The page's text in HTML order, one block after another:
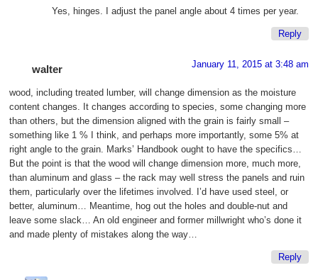
Yes, hinges. I adjust the panel angle about 4 times per year.
Reply
walter January 11, 2015 at 3:48 am
wood, including treated lumber, will change dimension as the moisture
content changes. It changes according to species, some changing more
than others, but the dimension aligned with the grain is fairly small –
something like 1 % I think, and perhaps more importantly, some 5% at
right angle to the grain. Marks’ Handbook ought to have the specifics…
But the point is that the wood will change dimension more, much more,
than aluminum and glass – the rack may well stress the panels and ruin
them, particularly over the lifetimes involved. I’d have used steel, or
better, aluminum… Meantime, hog out the holes and double-nut and
leave some slack… An old engineer and former millwright who’s done it
and made plenty of mistakes along the way…
Reply